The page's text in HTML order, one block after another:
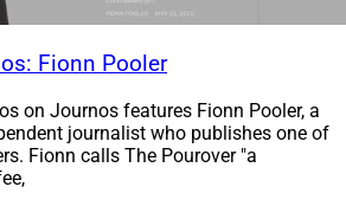
Fionn Pooler
on Journos features Fionn Pooler, a
journalist who publishes one of
Fionn calls The Pourover "a